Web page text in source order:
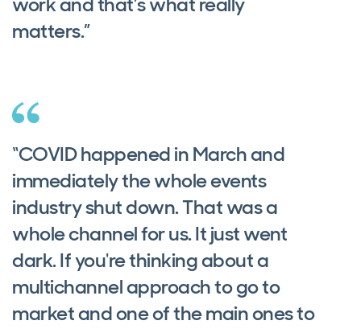
matters.”
“COVID happened in March and
immediately the whole events
industry shut down. That was a
whole channel for us. It just went
dark. If you're thinking about a
multichannel approach to go to
market and one of the main ones to